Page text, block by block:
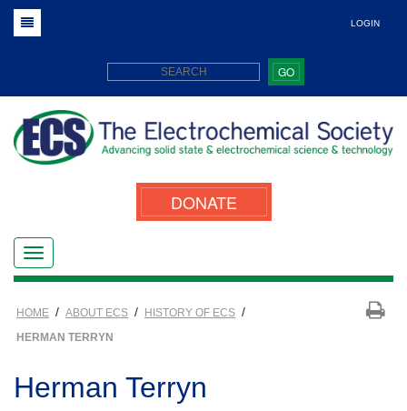
LOGIN
GO
DONATE
HOME / ABOUT ECS / HISTORY OF ECS /
HERMAN TERRYN
Herman Terryn